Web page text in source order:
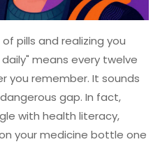
pills and realizing you
means every twelve
you remember. It sounds
gap. In fact,
with health literacy,
your medicine bottle one